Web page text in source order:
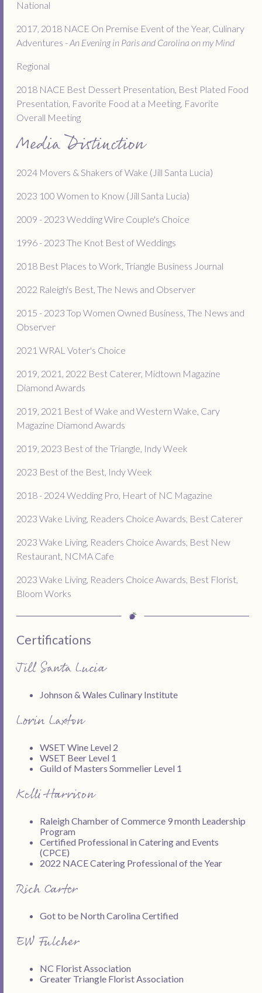
National
2017, 2018 NACE On Premise Event of the Year, Culinary
Adventures -An Evening in Paris and Carolina on my Mind
Regional
2018 NACE Best Dessert Presentation, Best Plated Food
Presentation, Favorite Food at a Meeting, Favorite
Overall Meeting
Media Distinction
2024 Movers & Shakers of Wake (Jill Santa Lucia)
2023 100 Women to Know (Jill Santa Lucia)
2009 - 2023 Wedding Wire Couple's Choice
1996 - 2023 The Knot Best of Weddings
2018 Best Places to Work, Triangle Business Journal
2022 Raleigh's Best, The News and Observer
2015 - 2023 Top Women Owned Business, The News and
Observer
2021 WRAL Voter's Choice
2019, 2021, 2022 Best Caterer, Midtown Magazine
Diamond Awards
2019, 2021 Best of Wake and Western Wake, Cary
Magazine Diamond Awards
2019, 2023 Best of the Triangle, Indy Week
2023 Best of the Best, Indy Week
2018 - 2024 Wedding Pro, Heart of NC Magazine
2023 Wake Living, Readers Choice Awards, Best Caterer
2023 Wake Living, Readers Choice Awards, Best New
Restaurant, NCMA Cafe
2023 Wake Living, Readers Choice Awards, Best Florist,
Bloom Works
Certifications
Jill Santa Lucia
Johnson & Wales Culinary Institute
Lorin Laxton
WSET Wine Level 2
WSET Beer Level 1
Guild of Masters Sommelier Level 1
Kelli Harrison
Raleigh Chamber of Commerce 9 month Leadership
Program
Certified Professional in Catering and Events
(CPCE)
2022 NACE Catering Professional of the Year
Rich Carter
Got to be North Carolina Certified
EW Fulcher
NC Florist Association
Greater Triangle Florist Association